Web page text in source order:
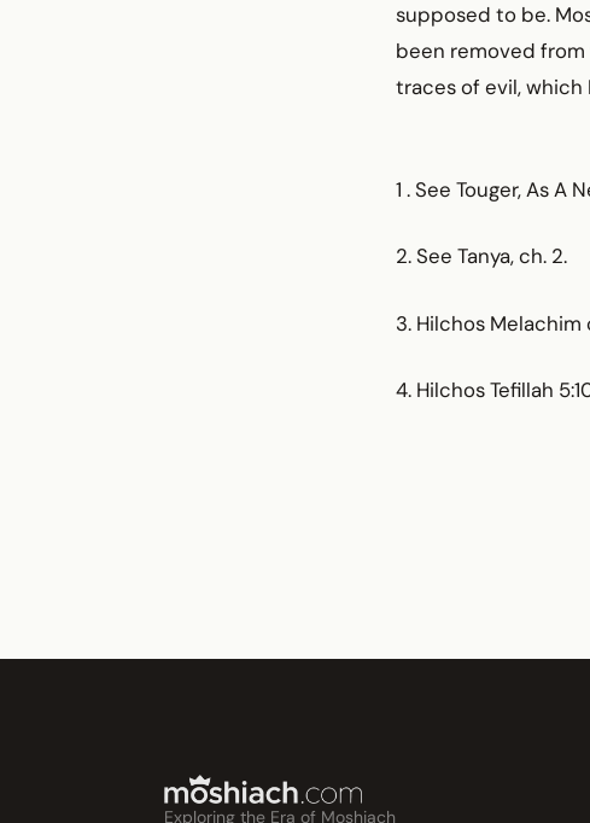
supposed to be.
been removed
traces of evil, which
1 . See Touger, As A
2. See Tanya, ch. 2.
3. Hilchos Melachim
4. Hilchos Tefillah
Exploring the Era of Moshiach